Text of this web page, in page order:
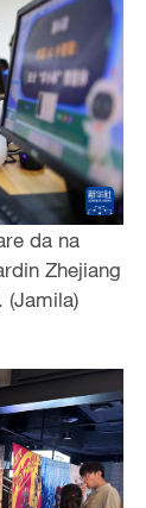
da na
Zhejiang
(Jamila)